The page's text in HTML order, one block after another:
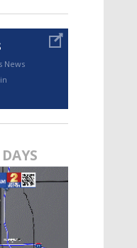
©
El Nino shaping
major research
updated outlooks
News